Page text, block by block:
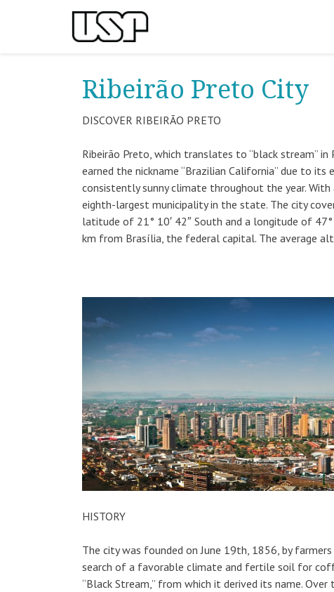
Ribeirão Preto City
DISCOVER RIBEIRÃO PRETO
Ribeirão Preto, which translates to “black stream”
earned the nickname “Brazilian California” due to
consistently sunny climate throughout the year.
eighth-largest municipality in the state. The city
latitude of 21° 10′ 42″ South and a longitude of
km from Brasília, the federal capital. The average
HISTORY
The city was founded on June 19th, 1856, by
search of a favorable climate and fertile soil for
“Black Stream,” from which it derived its name.